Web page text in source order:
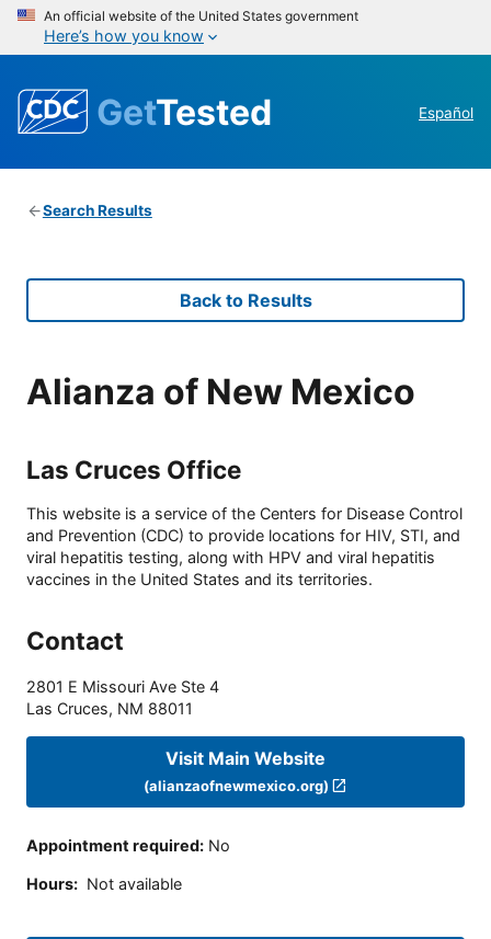
An official website of the United States government
Here’s how you know
GetTested Español
Search Results
Back to Results
Alianza of New Mexico
Las Cruces Office
This website is a service of the Centers for Disease Control
and Prevention (CDC) to provide locations for HIV, STI, and
viral hepatitis testing, along with HPV and viral hepatitis
vaccines in the United States and its territories.
Contact
2801 E Missouri Ave Ste 4
Las Cruces, NM 88011
Visit Main Website
(alianzaofnewmexico.org)
Appointment required: No
Hours: Not available